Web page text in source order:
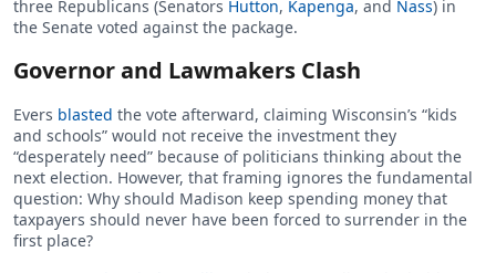
three Republicans (Senators Hutton, Kapenga, and Nass) in
the Senate voted against the package.
Governor and Lawmakers Clash
Evers blasted the vote afterward, claiming Wisconsin’s “kids
and schools” would not receive the investment they
“desperately need” because of politicians thinking about the
next election. However, that framing ignores the fundamental
question: Why should Madison keep spending money that
taxpayers should never have been forced to surrender in the
first place?